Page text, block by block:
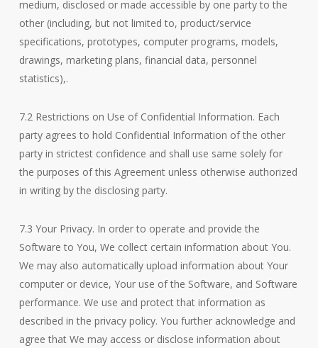
medium, disclosed or made accessible by one party to the
other (including, but not limited to, product/service
specifications, prototypes, computer programs, models,
drawings, marketing plans, financial data, personnel
statistics),.
7.2 Restrictions on Use of Confidential Information. Each
party agrees to hold Confidential Information of the other
party in strictest confidence and shall use same solely for
the purposes of this Agreement unless otherwise authorized
in writing by the disclosing party.
7.3 Your Privacy. In order to operate and provide the
Software to You, We collect certain information about You.
We may also automatically upload information about Your
computer or device, Your use of the Software, and Software
performance. We use and protect that information as
described in the privacy policy. You further acknowledge and
agree that We may access or disclose information about